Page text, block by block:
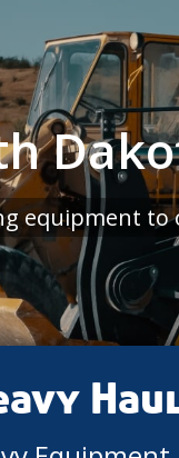
equipment to